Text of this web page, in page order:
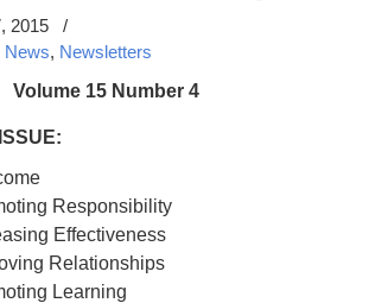
2015
/
News, Newsletters
Volume 15 Number 4
Responsibility
Effectiveness
Relationships
Learning